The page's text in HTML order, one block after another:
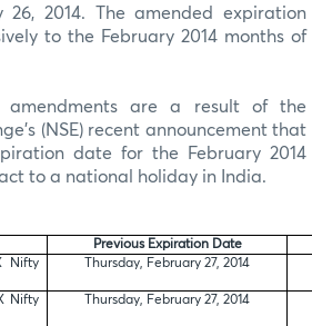
26, 2014. The amended expiration
to the February 2014 months of
amendments are a result of the
(NSE) recent announcement that
date for the February 2014
to a national holiday in India.
Previous Expiration Date
Nifty
Thursday, February 27, 2014
Nifty
Thursday, February 27, 2014